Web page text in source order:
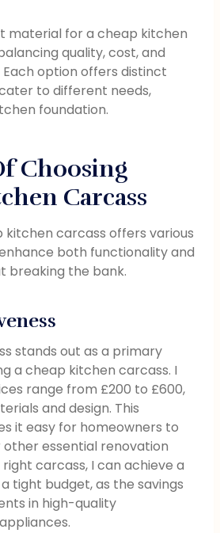
material for a cheap kitchen
quality, cost, and
option offers distinct
to different needs,
foundation.
Choosing
Carcass
kitchen carcass offers various
both functionality and
breaking the bank.
stands out as a primary
a cheap kitchen carcass. I
range from £200 to £600,
and design. This
it easy for homeowners to
essential renovation
carcass, I can achieve a
tight budget, as the savings
in high-quality